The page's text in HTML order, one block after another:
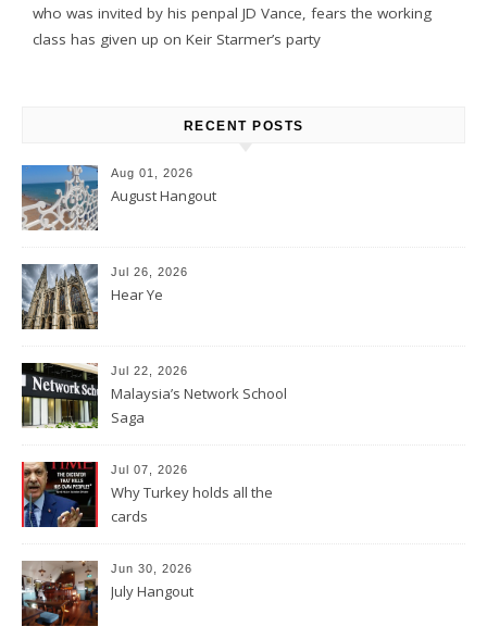
who was invited by his penpal JD Vance, fears the working
class has given up on Keir Starmer’s party
RECENT POSTS
Aug 01, 2026
August Hangout
Jul 26, 2026
Hear Ye
Jul 22, 2026
Malaysia’s Network School
Saga
Jul 07, 2026
Why Turkey holds all the
cards
Jun 30, 2026
July Hangout